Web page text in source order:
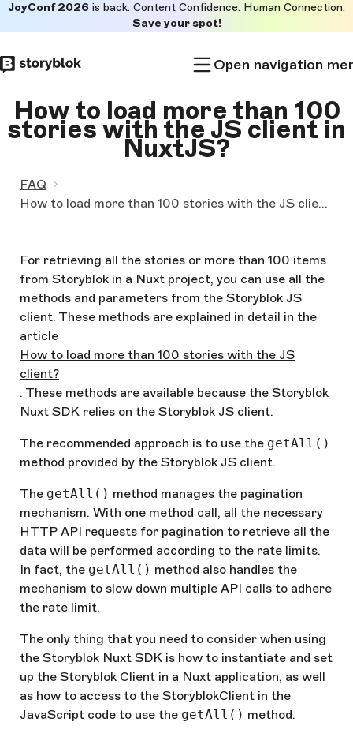
to
main
JoyConf 2026 is back. Content Confidence. Human Connection.
Save your spot!
Open navigation
How to load more than 100
stories with the JS client in
NuxtJS?
FAQ
How to load more than 100 stories with the JS client in Nuxtjs?
For retrieving all the stories or more than 100 items
from Storyblok in a Nuxt project, you can use all the
methods and parameters from the Storyblok JS
client. These methods are explained in detail in the
article
How to load more than 100 stories with the JS
client?
. These methods are available because the Storyblok
Nuxt SDK relies on the Storyblok JS client.
The recommended approach is to use the getAll()
method provided by the Storyblok JS client.
The getAll() method manages the pagination
mechanism. With one method call, all the necessary
HTTP API requests for pagination to retrieve all the
data will be performed according to the rate limits.
In fact, the getAll() method also handles the
mechanism to slow down multiple API calls to adhere
the rate limit.
The only thing that you need to consider when using
the Storyblok Nuxt SDK is how to instantiate and set
up the Storyblok Client in a Nuxt application, as well
as how to access to the StoryblokClient in the
JavaScript code to use the getAll() method.